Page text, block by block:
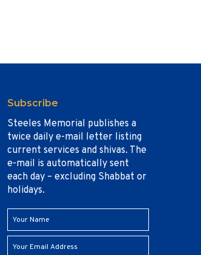
Subscribe
Steeles Memorial publishes a
twice daily e-mail letter listing
current services and shivas. The
e-mail is automatically sent
each day – excluding Shabbat or
holidays.